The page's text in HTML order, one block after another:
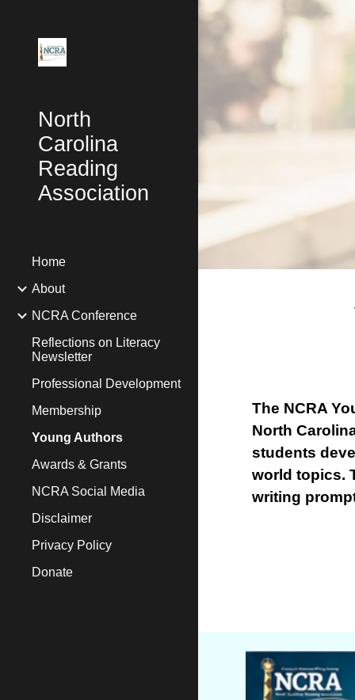
North
Carolina
Reading
Association
Home
About
NCRA Conference
Reflections on Literacy
Newsletter
Professional Development
Membership
Young Authors
Awards & Grants
NCRA Social Media
Disclaimer
Privacy Policy
Donate
The NCRA
North
students
world topics.
writing